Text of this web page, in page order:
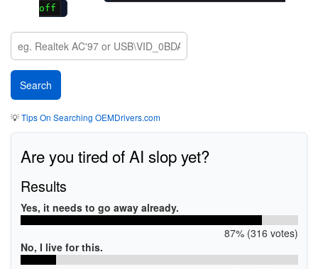
off
💡Tips On Searching OEMDrivers.com
Are you tired of AI slop yet?
Results
Yes, it needs to go away already.
87% (316 votes)
No, I live for this.